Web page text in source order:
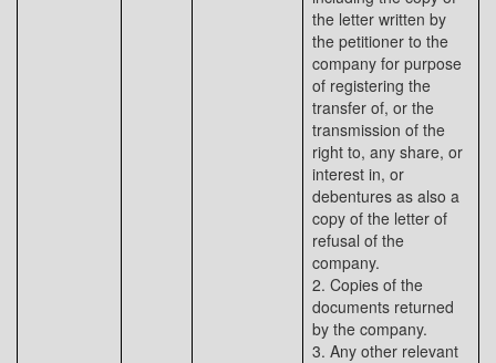
the letter written by
the petitioner to the
company for purpose
of registering the
transfer of, or the
transmission of the
right to, any share, or
interest in, or
debentures as also a
copy of the letter of
refusal of the
company.
2. Copies of the
documents returned
by the company.
3. Any other relevant